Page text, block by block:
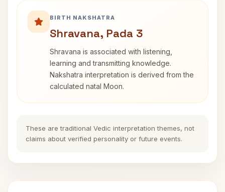
BIRTH NAKSHATRA
Shravana, Pada 3
Shravana is associated with listening,
learning and transmitting knowledge.
Nakshatra interpretation is derived from the
calculated natal Moon.
These are traditional Vedic interpretation themes, not
claims about verified personality or future events.